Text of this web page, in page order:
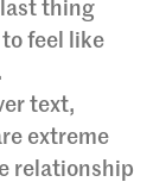
thing
feel like
text,
extreme
relationship